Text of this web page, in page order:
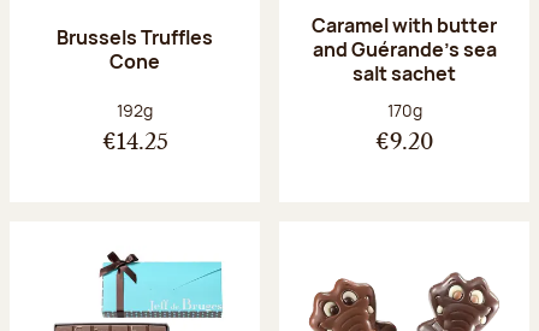
Brussels Truffles
Cone
Net weight:
192g
€14.25
Caramel with butter
and Guérande's sea
salt sachet
Net weight:
170g
€9.20